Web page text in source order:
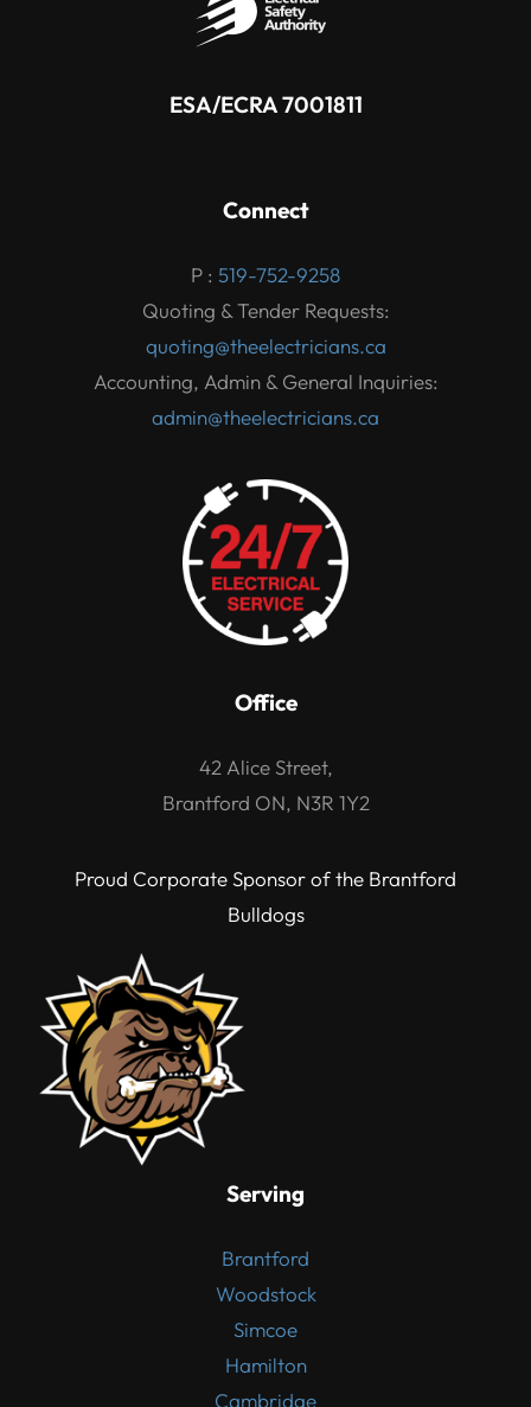
ESA/ECRA 7001811
Connect
P : 519-752-9258
Quoting & Tender Requests:
quoting@theelectricians.ca
Accounting, Admin & General Inquiries:
admin@theelectricians.ca
Office
42 Alice Street,
Brantford ON, N3R 1Y2
Proud Corporate Sponsor of the Brantford
Bulldogs
Serving
Brantford
Woodstock
Simcoe
Hamilton
Cambridge